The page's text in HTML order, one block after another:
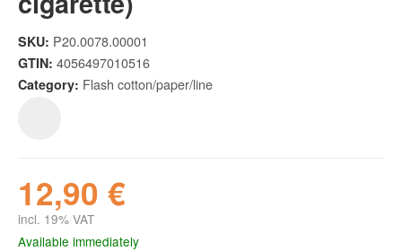
SKU: P20.0078.00001
GTIN: 4056497010516
Category: Flash cotton/paper/line
12,90 €
incl. 19% VAT
Available immediately